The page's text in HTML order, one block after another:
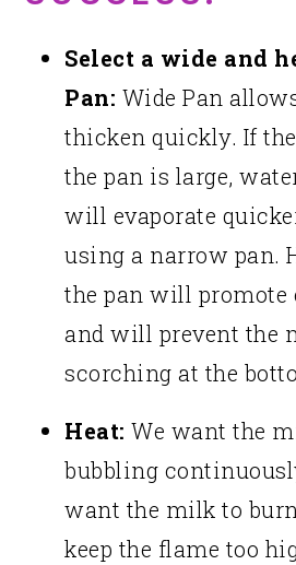
Select a wide and
Pan: Wide Pan
thicken quickly. If
the pan is large,
will evaporate
using a narrow pan.
the pan will promote
and will prevent the
scorching at the
Heat: We want the
bubbling
want the milk to
keep the flame too